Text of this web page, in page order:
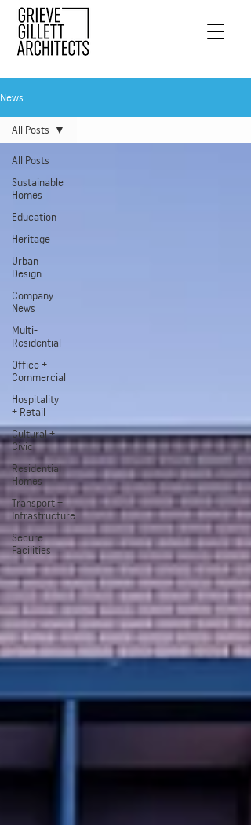
News
All Posts
Sustainable
Homes
Education
Heritage
Urban
Design
Company
News
Multi-
Residential
Office +
Commercial
Hospitality
+ Retail
Cultural +
Civic
Residential
Homes
Transport +
Infrastructure
Secure
Facilities
All Posts